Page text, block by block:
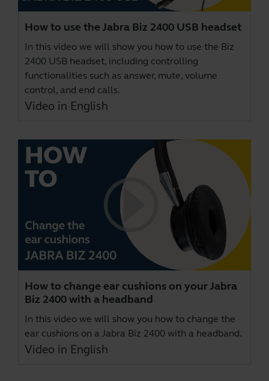
How to use the Jabra Biz 2400 USB headset
In this video we will show you how to use the Biz
2400 USB headset, including controlling
functionalities such as answer, mute, volume
control, and end calls.
Video in English
How to change ear cushions on your Jabra
Biz 2400 with a headband
In this video we will show you how to change the
ear cushions on a Jabra Biz 2400 with a headband.
Video in English